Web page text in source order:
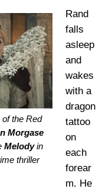
of the Red
Morgase
Melodyin
thriller
Rand
falls
asleep
and
wakes
with a
dragon
tattoo
on
each
forear
m. He